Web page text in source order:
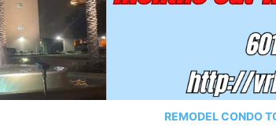
REMODEL CONDO